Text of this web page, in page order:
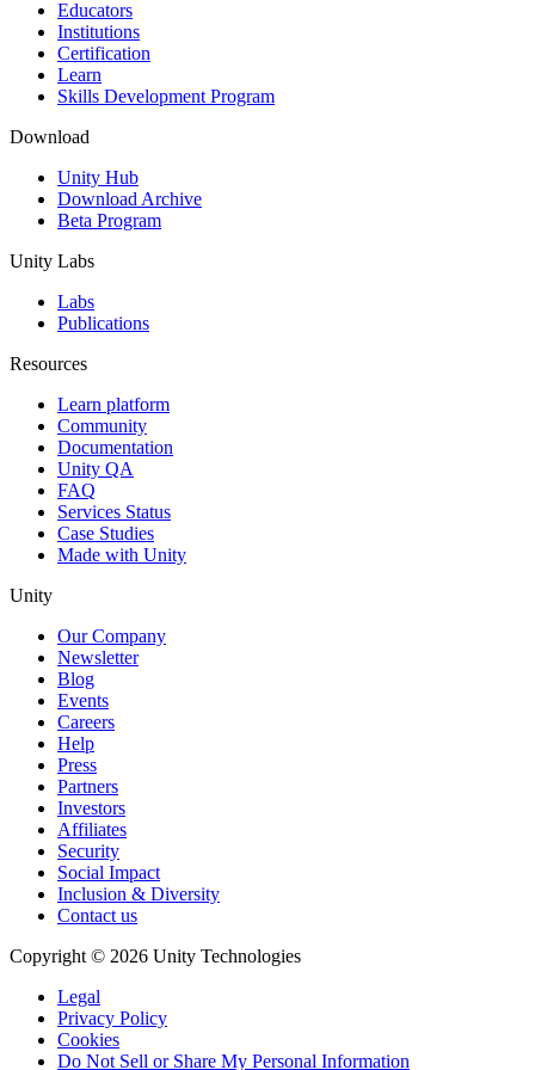
XR Games
Launch XR games across platforms
Multiplayer Games
Simplify multiplayer game development
Educators
Institutions
Certification
Learn
Skills Development Program
Download
Unity Hub
Download Archive
Beta Program
Unity Labs
Labs
Publications
Resources
Learn platform
Community
Documentation
Unity QA
FAQ
Services Status
Case Studies
Made with Unity
Unity
Our Company
Newsletter
Blog
Events
Careers
Help
Press
Partners
Investors
Affiliates
Security
Social Impact
Inclusion & Diversity
Contact us
Copyright © 2026 Unity Technologies
Legal
Privacy Policy
Cookies
Do Not Sell or Share My Personal Information